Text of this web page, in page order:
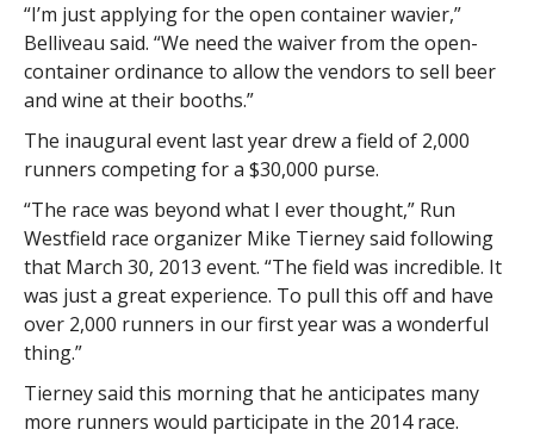
“I’m just applying for the open container wavier,”
Belliveau said. “We need the waiver from the open-
container ordinance to allow the vendors to sell beer
and wine at their booths.”
The inaugural event last year drew a field of 2,000
runners competing for a $30,000 purse.
“The race was beyond what I ever thought,” Run
Westfield race organizer Mike Tierney said following
that March 30, 2013 event. “The field was incredible. It
was just a great experience. To pull this off and have
over 2,000 runners in our first year was a wonderful
thing.”
Tierney said this morning that he anticipates many
more runners would participate in the 2014 race.